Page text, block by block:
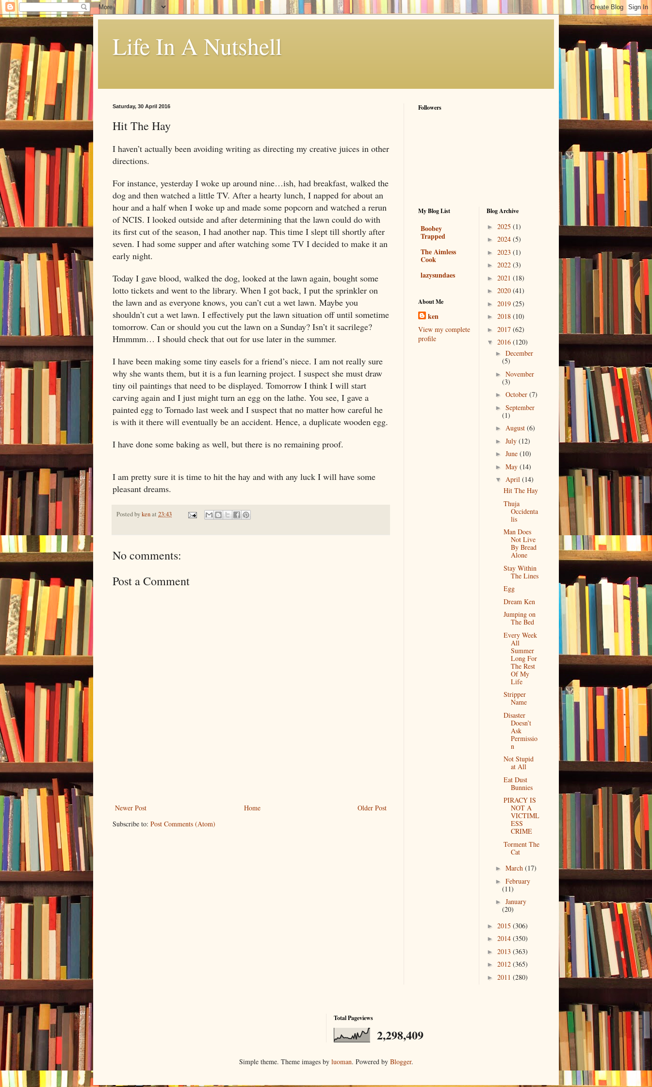
Life In A Nutshell
Saturday, 30 April 2016
Hit The Hay
I haven’t actually been avoiding writing as directing my creative juices in other
directions.
For instance, yesterday I woke up around nine…ish, had breakfast, walked the
dog and then watched a little TV. After a hearty lunch, I napped for about an
hour and a half when I woke up and made some popcorn and watched a rerun
of NCIS. I looked outside and after determining that the lawn could do with
its first cut of the season, I had another nap. This time I slept till shortly after
seven. I had some supper and after watching some TV I decided to make it an
early night.
Today I gave blood, walked the dog, looked at the lawn again, bought some
lotto tickets and went to the library. When I got back, I put the sprinkler on
the lawn and as everyone knows, you can’t cut a wet lawn. Maybe you
shouldn’t cut a wet lawn. I effectively put the lawn situation off until sometime
tomorrow. Can or should you cut the lawn on a Sunday? Isn’t it sacrilege?
Hmmmm… I should check that out for use later in the summer.
I have been making some tiny easels for a friend’s niece. I am not really sure
why she wants them, but it is a fun learning project. I suspect she must draw
tiny oil paintings that need to be displayed. Tomorrow I think I will start
carving again and I just might turn an egg on the lathe. You see, I gave a
painted egg to Tornado last week and I suspect that no matter how careful he
is with it there will eventually be an accident. Hence, a duplicate wooden egg.
I have done some baking as well, but there is no remaining proof.
I am pretty sure it is time to hit the hay and with any luck I will have some
pleasant dreams.
Posted bykenat 23:43
No comments:
Post a Comment
Newer Post Older Post
Home
Subscribe to: Post Comments (Atom)
Followers
My Blog List
Boobey
Trapped
The Aimless
Cook
lazysundaes
About Me
ken
View my complete
profile
Blog Archive
► 2025 (1)
► 2024 (5)
► 2023 (1)
► 2022 (3)
► 2021 (18)
► 2020 (41)
► 2019 (25)
► 2018 (10)
► 2017 (62)
▼ 2016 (120)
► December
(5)
► November
(3)
► October (7)
► September
(1)
► August (6)
► July (12)
► June (10)
► May (14)
▼ April (14)
Hit The Hay
Thuja
Occidenta
lis
Man Does
Not Live
By Bread
Alone
Stay Within
The Lines
Egg
Dream Ken
Jumping on
The Bed
Every Week
All
Summer
Long For
The Rest
Of My
Life
Stripper
Name
Disaster
Doesn’t
Ask
Permissio
n
Not Stupid
at All
Eat Dust
Bunnies
PIRACY IS
NOT A
VICTIML
ESS
CRIME
Torment The
Cat
► March (17)
► February
(11)
► January
(20)
► 2015 (306)
► 2014 (350)
► 2013 (363)
► 2012 (365)
► 2011 (280)
Total Pageviews
2,298,409
Simple theme. Theme images by luoman. Powered by Blogger.